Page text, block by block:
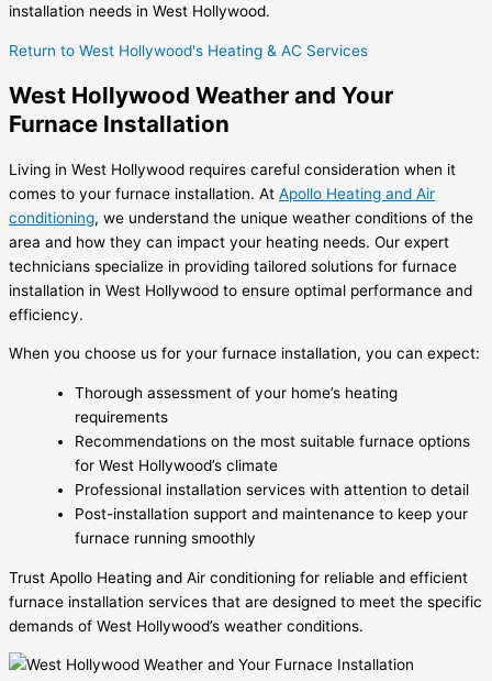
installation needs in West Hollywood.
Return to West Hollywood's Heating & AC Services
West Hollywood Weather and Your
Furnace Installation
Living in West Hollywood requires careful consideration when it
comes to your furnace installation. At Apollo Heating and Air
conditioning, we understand the unique weather conditions of the
area and how they can impact your heating needs. Our expert
technicians specialize in providing tailored solutions for furnace
installation in West Hollywood to ensure optimal performance and
efficiency.
When you choose us for your furnace installation, you can expect:
Thorough assessment of your home’s heating
requirements
Recommendations on the most suitable furnace options
for West Hollywood’s climate
Professional installation services with attention to detail
Post-installation support and maintenance to keep your
furnace running smoothly
Trust Apollo Heating and Air conditioning for reliable and efficient
furnace installation services that are designed to meet the specific
demands of West Hollywood’s weather conditions.